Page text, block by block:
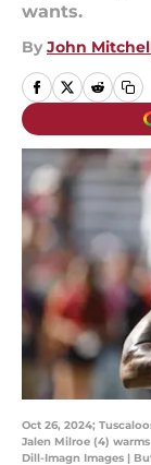
wants.
By John
Oct 26, 2024;
Jalen Milroe (4)
Dill-Imagn Images |